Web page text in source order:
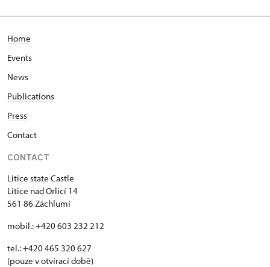
Home
Events
News
Publications
Press
Contact
CONTACT
Litice state Castle
Litice nad Orlicí 14
561 86 Záchlumí
mobil.: +420 603 232 212
tel.: +420 465 320 627
(pouze v otvírací době)